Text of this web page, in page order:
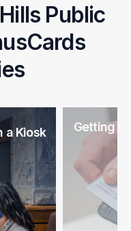
Public
a Kiosk Getting a